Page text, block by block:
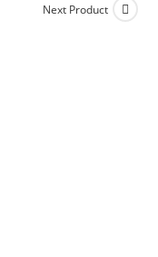
Next Product